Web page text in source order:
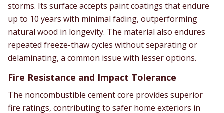
storms. Its surface accepts paint coatings that endure
up to 10 years with minimal fading, outperforming
natural wood in longevity. The material also endures
repeated freeze-thaw cycles without separating or
delaminating, a common issue with lesser options.
Fire Resistance and Impact Tolerance
The noncombustible cement core provides superior
fire ratings, contributing to safer home exteriors in